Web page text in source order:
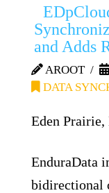
and Adds
AROOT
DATA
Eden
EnduraData
bidirectional